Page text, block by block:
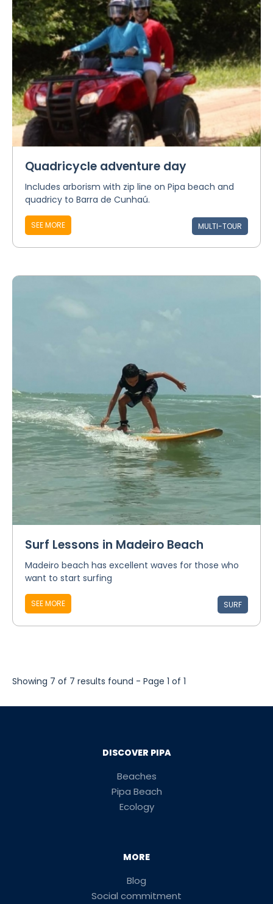
Quadricycle adventure day
Includes arborism with zip line on Pipa beach and
quadricy to Barra de Cunhaú.
SEE MORE MULTI-TOUR
Surf Lessons in Madeiro Beach
Madeiro beach has excellent waves for those who
want to start surfing
SEE MORE SURF
Showing 7 of 7 results found - Page 1 of 1
DISCOVER PIPA
Beaches
Pipa Beach
Ecology
MORE
Blog
Social commitment